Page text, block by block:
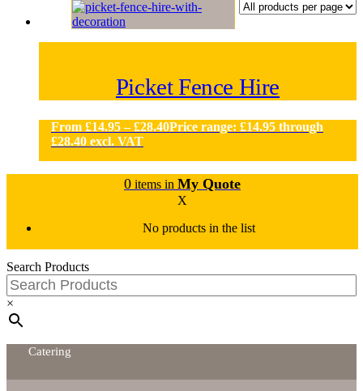
Picket Fence Hire
From £14.95 – £28.40Price range: £14.95 through
£28.40 excl. VAT
0 items in My Quote
X
No products in the list
Search Products
×
Catering